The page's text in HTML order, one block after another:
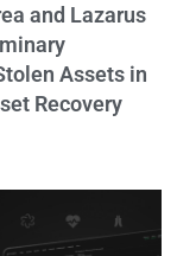
and Lazarus
Assets in
Recovery